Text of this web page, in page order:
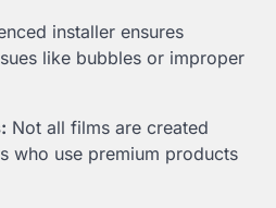
installer ensures
like bubbles or improper
Not all films are created
who use premium products